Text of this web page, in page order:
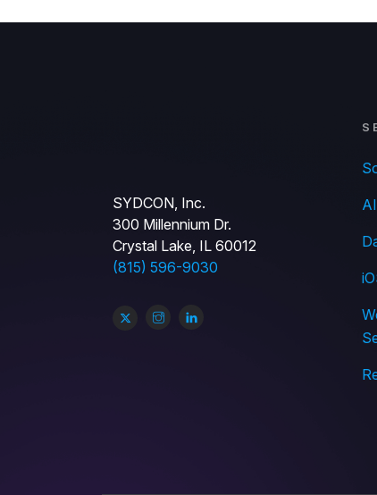
SYDCON, Inc.
300 Millennium Dr.
Crystal Lake, IL 60012
(815) 596-9030